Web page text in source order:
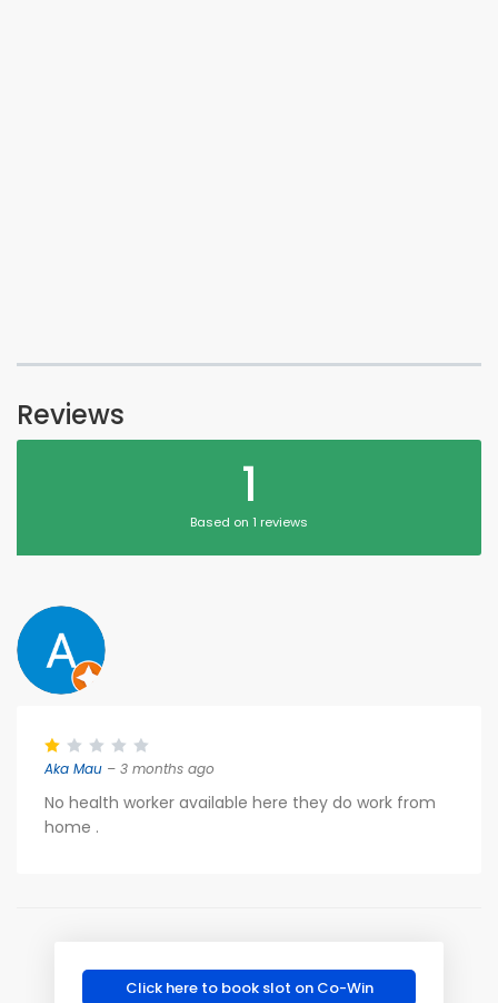
Reviews
1
Based on 1 reviews
Aka Mau – 3 months ago
No health worker available here they do work from
home .
Click here to book slot on Co-Win